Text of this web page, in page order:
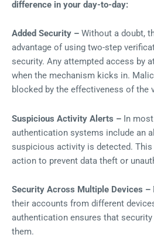
difference in your day-to-day:
Added Security – Without a doubt,
advantage of using two-step
security. Any attempted access by
when the mechanism kicks in.
blocked by the effectiveness of the
Suspicious Activity Alerts – In
authentication systems include an
suspicious activity is detected.
action to prevent data theft or
Security Across Multiple Devices –
their accounts from different
authentication ensures that
them.